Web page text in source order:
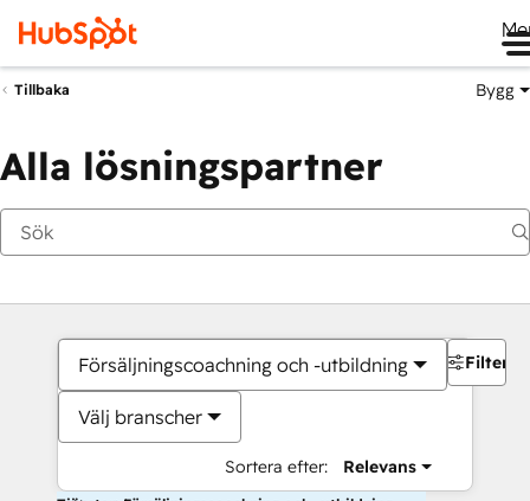
Tillbaka Bygg
Alla lösningspartner
Försäljningscoachning och -utbildning
Välj branscher
Sortera efter: Relevans
Filter